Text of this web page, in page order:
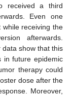
received a third
Even one
receiving the
afterwards.
show that this
in future epidemic
therapy could
dose after the
Moreover,